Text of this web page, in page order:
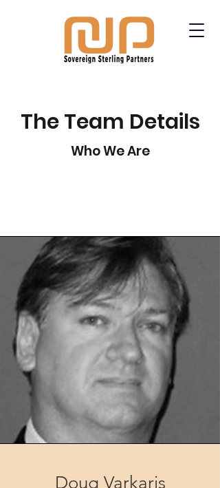
The Team Details
Who We Are
Doug Varkaris